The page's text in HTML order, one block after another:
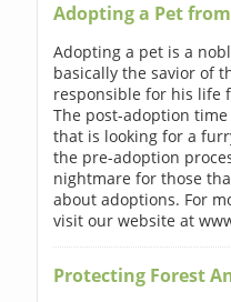
Adopting a Pet
Adopting a pet is a
basically the savior of
responsible for his life
The post-adoption
that is looking for a
the pre-adoption
nightmare for those
about adoptions. For
visit our website at
Protecting Forest